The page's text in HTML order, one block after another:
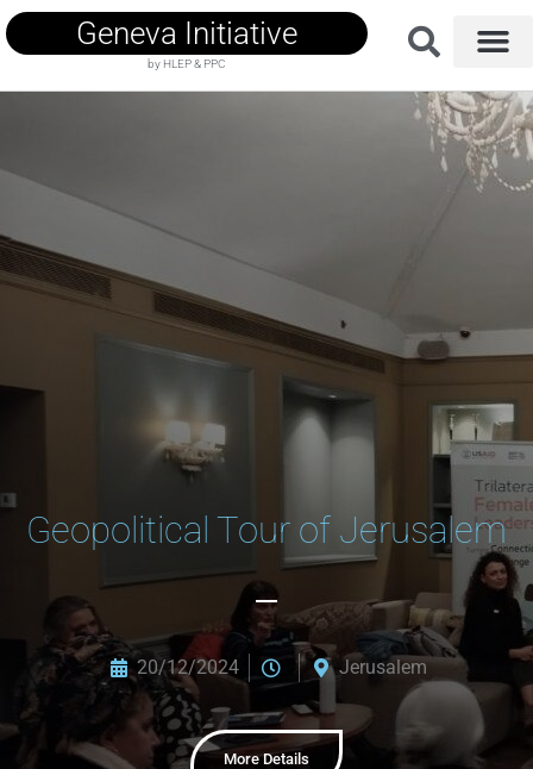
Geneva Initiative
by HLEP & PPC
Geopolitical Tour of Jerusalem
20/12/2024 Jerusalem
More Details